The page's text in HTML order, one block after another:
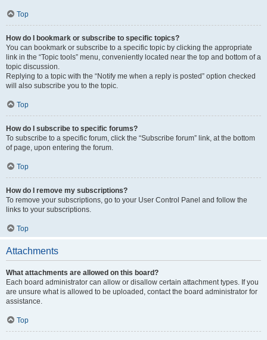
Top
How do I bookmark or subscribe to specific topics?
You can bookmark or subscribe to a specific topic by clicking the appropriate
link in the “Topic tools” menu, conveniently located near the top and bottom of a
topic discussion.
Replying to a topic with the “Notify me when a reply is posted” option checked
will also subscribe you to the topic.
Top
How do I subscribe to specific forums?
To subscribe to a specific forum, click the “Subscribe forum” link, at the bottom
of page, upon entering the forum.
Top
How do I remove my subscriptions?
To remove your subscriptions, go to your User Control Panel and follow the
links to your subscriptions.
Top
Attachments
What attachments are allowed on this board?
Each board administrator can allow or disallow certain attachment types. If you
are unsure what is allowed to be uploaded, contact the board administrator for
assistance.
Top